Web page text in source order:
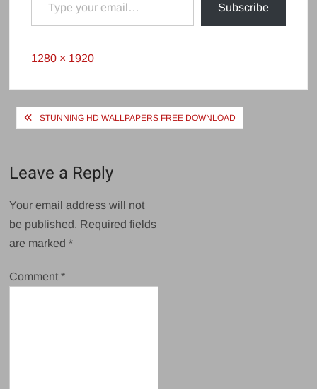
Subscribe
Full
1280 × 1920
PostSTUNNING HD WALLPAPERS FREE DOWNLOAD
Leave a Reply
Your email address will not
be published. Required fields
are marked*
Comment*